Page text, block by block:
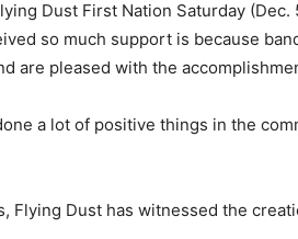
Dust First Nation Saturday
so much support is because
are pleased with the
a lot of positive things in the
Flying Dust has witnessed the